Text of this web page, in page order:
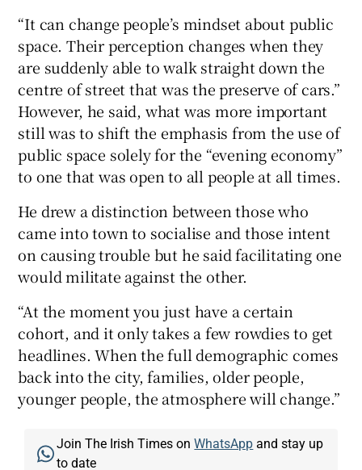
“It can change people’s mindset about public
space. Their perception changes when they
are suddenly able to walk straight down the
centre of street that was the preserve of cars.”
However, he said, what was more important
still was to shift the emphasis from the use of
public space solely for the “evening economy”
to one that was open to all people at all times.
He drew a distinction between those who
came into town to socialise and those intent
on causing trouble but he said facilitating one
would militate against the other.
“At the moment you just have a certain
cohort, and it only takes a few rowdies to get
headlines. When the full demographic comes
back into the city, families, older people,
younger people, the atmosphere will change.”
Join The Irish Times onWhatsApp and stay up
to date